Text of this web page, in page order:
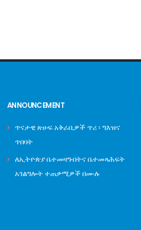
ANNOUNCEMENT
ጥናታዊ ጽሁፍ አቅራቢዎች ጥሪ ፡ ግእዝና
ጥበባት
ለኢትዮጵያ ቤተመዛግብትና ቤተመጻሕፍት
አገልግሎት ተጠቃሚዎች በሙሉ